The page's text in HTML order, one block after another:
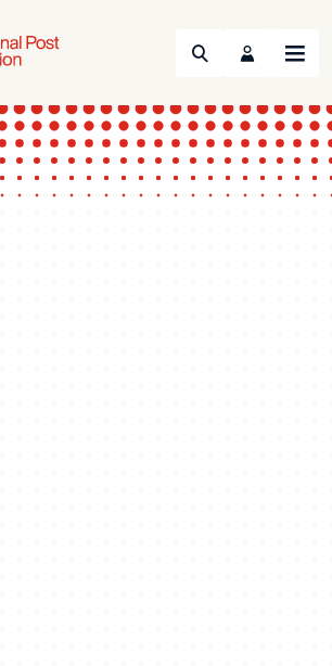
Search Menu